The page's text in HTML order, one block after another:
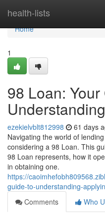
health-lists
Home
Home
1
98 Loan:
ezekielvblt812998 61 days
Navigating the world of
considering a 98 Loan. This
98 Loan represents, how it
in obtaining one.
https://
guide-to-understanding-
Comments
Who